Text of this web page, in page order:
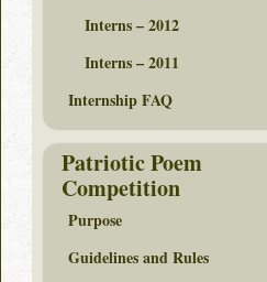
Interns – 2012
Interns – 2011
Internship FAQ
Patriotic Poem
Competition
Purpose
Guidelines and Rules